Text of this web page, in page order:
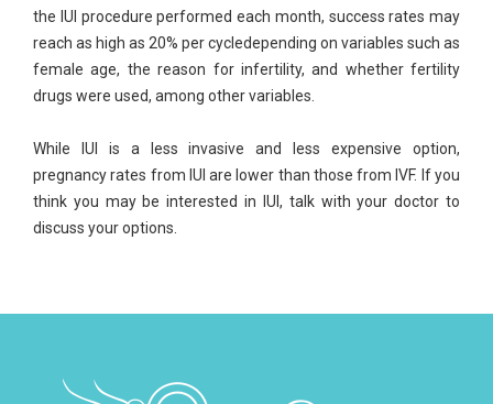
the IUI procedure performed each month, success rates may
reach as high as 20% per cycledepending on variables such as
female age, the reason for infertility, and whether fertility
drugs were used, among other variables.
While IUI is a less invasive and less expensive option,
pregnancy rates from IUI are lower than those from IVF. If you
think you may be interested in IUI, talk with your doctor to
discuss your options.